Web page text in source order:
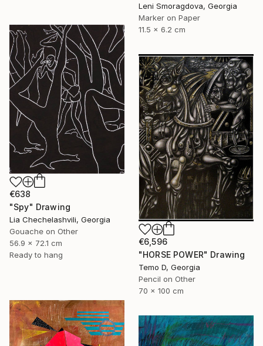
Leni Smoragdova, Georgia
Marker on Paper
11.5 x 6.2 cm
€638
"Spy" Drawing
Lia Chechelashvili, Georgia
Gouache on Other
56.9 x 72.1 cm
Ready to hang
€6,596
"HORSE POWER" Drawing
Temo D, Georgia
Pencil on Other
70 x 100 cm